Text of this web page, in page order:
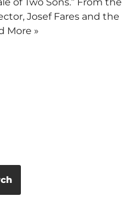
Josef Fares and the
More »